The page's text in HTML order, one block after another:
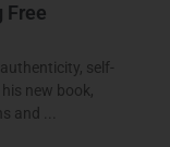
Free
self-
new book,
and